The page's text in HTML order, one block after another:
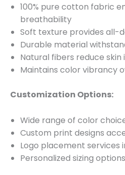
100% pure cotton fabric
breathability
Soft texture provides all-
Durable material
Natural fibers reduce
Maintains color vibrancy
Customization Options:
Wide range of color
Custom print designs
Logo placement services
Personalized sizing